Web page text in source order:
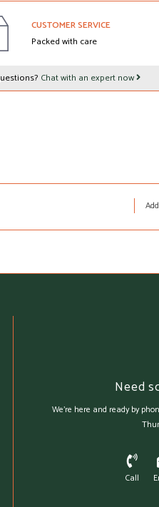
CUSTOMER SERVICE
Packed with care
Chat with an expert now
Need
We're here and ready by
Call